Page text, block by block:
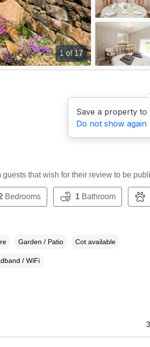
1of 17
Save a property
Do not show again
that wish for their review to be
Bedrooms 1Bathroom
Garden / Patio Cot available
/ WiFi